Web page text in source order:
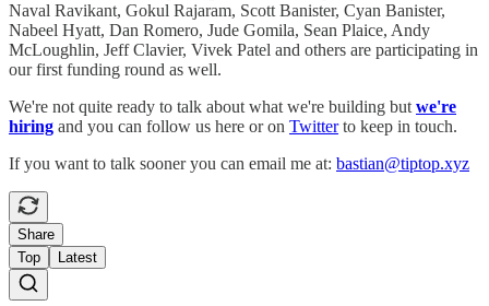
Naval Ravikant, Gokul Rajaram, Scott Banister, Cyan Banister,
Nabeel Hyatt, Dan Romero, Jude Gomila, Sean Plaice, Andy
McLoughlin, Jeff Clavier, Vivek Patel and others are participating in
our first funding round as well.
We're not quite ready to talk about what we're building but we're
hiring and you can follow us here or on Twitterto keep in touch.
If you want to talk sooner you can email me at: bastian@tiptop.xyz
Share
Top
Latest